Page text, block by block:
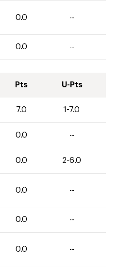
0.0 --
0.0 --
Pts U-Pts
7.0 1-7.0
0.0 --
0.0 2-6.0
0.0 --
0.0 --
0.0 --